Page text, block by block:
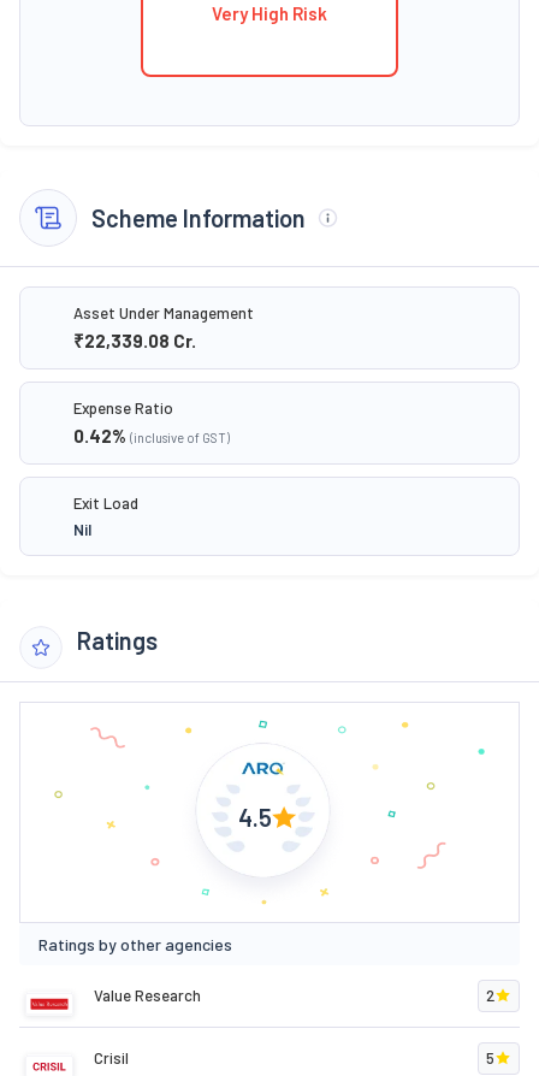
Very High Risk
Scheme Information
Asset Under Management
₹22,339.08 Cr.
Expense Ratio
0.42% (inclusive of GST)
Exit Load
Nil
Ratings
4.5
Ratings by other agencies
Value Research 2
Crisil 5